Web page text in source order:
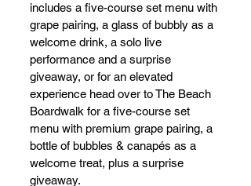
includes a five-course set menu with
grape pairing, a glass of bubbly as a
welcome drink, a solo live
performance and a surprise
giveaway, or for an elevated
experience head over to The Beach
Boardwalk for a five-course set
menu with premium grape pairing, a
bottle of bubbles & canapés as a
welcome treat, plus a surprise
giveaway.